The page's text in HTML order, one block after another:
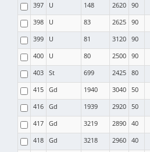
397
U 148 2620 90
398
U 83 2625 90
399
U 81 3120 90
400
U 80 2500 90
403 St 699 2425 80
415 Gd 1940 3040 50
416 Gd 1939 2920 50
417 Gd 3219 2890 40
418 Gd 3218 2960 40